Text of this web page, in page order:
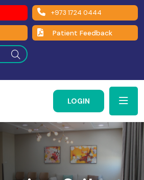
+973 1724 0444
Patient Feedback
LOGIN